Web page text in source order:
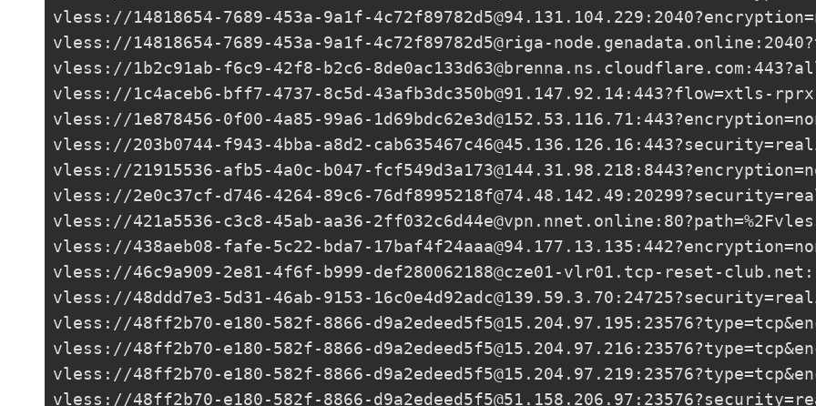
vless://14818654-7689-453a-9a1f-4c72f89782d5@94.131.104.229
vless://14818654-7689-453a-9a1f-4c72f89782d5@riga-node.genadata.online
vless://1b2c91ab-f6c9-42f8-b2c6-8de0ac133d63@brenna.ns.cloudflare.com
vless://1c4aceb6-bff7-4737-8c5d-43afb3dc350b@91.147.92.14 :443?flow=xtls-rprx-
vless://1e878456-0f00-4a85-99a6-1d69bdc62e3d@152.53.116.71
vless://203b0744-f943-4bba-a8d2-cab635467c46@45.136.126.16
vless://21915536-afb5-4a0c-b047-fcf549d3a173@144.31.98.218
vless://2e0c37cf-d746-4264-89c6-76df8995218f@74.48.142.49
vless://421a5536-c3c8-45ab-aa36-2ff032c6d44e@vpn.nnet.online
vless://438aeb08-fafe-5c22-bda7-17baf4f24aaa@94.177.13.135
vless://46c9a909-2e81-4f6f-b999-def280062188@cze01-vlr01.tcp-reset-
vless://48ddd7e3-5d31-46ab-9153-16c0e4d92adc@139.59.3.70
vless://48ff2b70-e180-582f-8866-d9a2edeed5f5@15.204.97.195
vless://48ff2b70-e180-582f-8866-d9a2edeed5f5@15.204.97.216
vless://48ff2b70-e180-582f-8866-d9a2edeed5f5@15.204.97.219
vless://48ff2b70-e180-582f-8866-d9a2edeed5f5@51.158.206.97